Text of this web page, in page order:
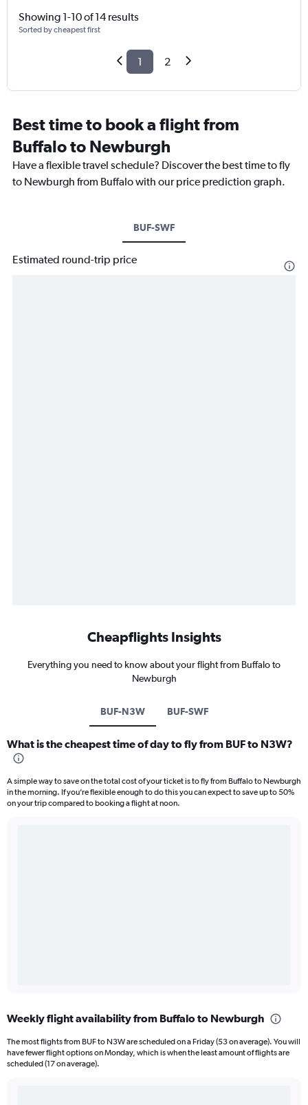
Showing 1-10 of 14 results
Sorted by cheapest first
1 2
Best time to book a flight from
Buffalo to Newburgh
Have a flexible travel schedule? Discover the best time to fly
to Newburgh from Buffalo with our price prediction graph.
BUF-SWF
Estimated round-trip price
Cheapflights Insights
Everything you need to know about your flight from Buffalo to
Newburgh
BUF-N3W BUF-SWF
What is the cheapest time of day to fly from BUF to N3W?
A simple way to save on the total cost of your ticket is to fly from Buffalo to Newburgh
in the morning. If you’re flexible enough to do this you can expect to save up to 50%
on your trip compared to booking a flight at noon.
Weekly flight availability from Buffalo to Newburgh
The most flights from BUF to N3W are scheduled on a Friday (53 on average). You will
have fewer flight options on Monday, which is when the least amount of flights are
scheduled (17 on average).